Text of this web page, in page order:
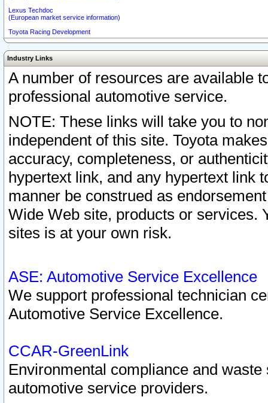
Lexus Techdoc
(European market service information)
Toyota Racing Development
Industry Links
A number of resources are available
professional automotive service.
NOTE: These links will take you to
independent of this site. Toyota
accuracy, completeness, or
hypertext link, and any hypertext link
manner be construed as
Wide Web site, products or services.
sites is at your own risk.
ASE: Automotive Service Excellence
We support professional technician
Automotive Service Excellence.
CCAR-GreenLink
Environmental compliance and
automotive service providers.